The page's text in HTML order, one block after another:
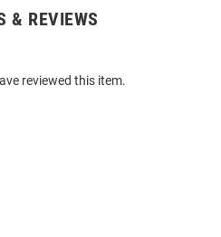
& REVIEWS
reviewed this item.